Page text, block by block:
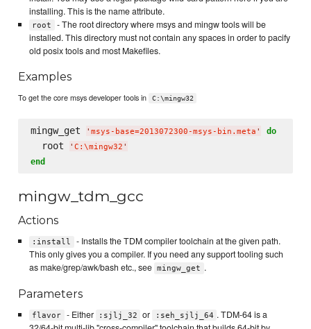
installing. This is the name attribute.
root
- The root directory where msys and mingw tools will be
installed. This directory must not contain any spaces in order to pacify
old posix tools and most Makefiles.
Examples
To get the core msys developer tools in C:\mingw32
mingw_get ' msys-base=2013072300-msys-bin.meta ' do
  root
' C: \mingw32 '
end
mingw_tdm_gcc
Actions
:install
- Installs the TDM compiler toolchain at the given path.
This only gives you a compiler. If you need any support tooling such
as make/grep/awk/bash etc., see mingw_get .
Parameters
flavor - Either :sjlj_32 or :seh_sjlj_64 . TDM-64 is a